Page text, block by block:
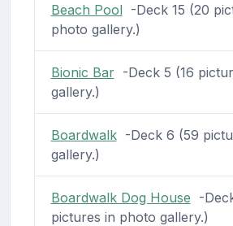
Beach Pool-Deck 15 (20
photo gallery.)
Bionic Bar-Deck 5 (16
gallery.)
Boardwalk-Deck 6 (59
gallery.)
Boardwalk Dog House -
pictures in photo gallery.)